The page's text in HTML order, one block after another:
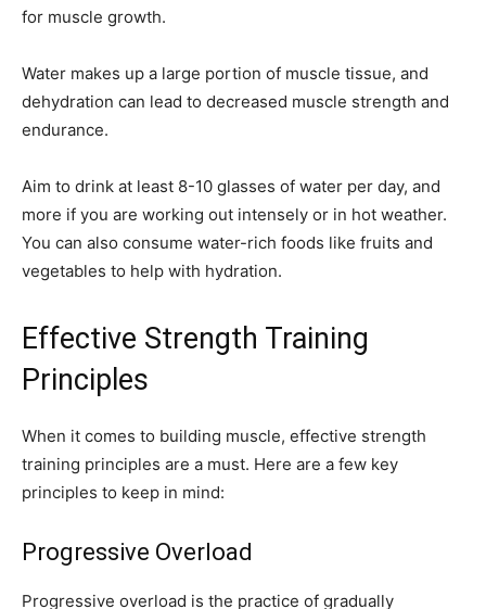
for muscle growth.
Water makes up a large portion of muscle tissue, and
dehydration can lead to decreased muscle strength and
endurance.
Aim to drink at least 8-10 glasses of water per day, and
more if you are working out intensely or in hot weather.
You can also consume water-rich foods like fruits and
vegetables to help with hydration.
Effective Strength Training
Principles
When it comes to building muscle, effective strength
training principles are a must. Here are a few key
principles to keep in mind:
Progressive Overload
Progressive overload is the practice of gradually